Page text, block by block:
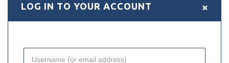
LOG IN TO YOUR ACCOUNT ×